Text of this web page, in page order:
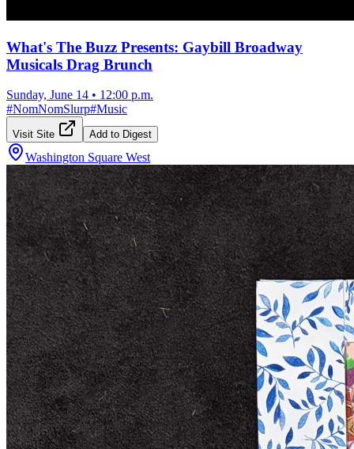
What's The Buzz Presents: Gaybill Broadway
Musicals Drag Brunch
Sunday, June 14 • 12:00 p.m.
#NomNomSlurp#Music
Visit Site Add to Digest
Washington Square West